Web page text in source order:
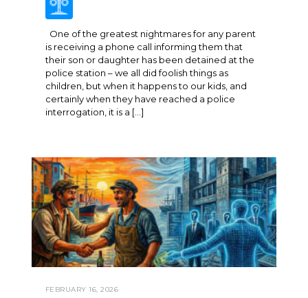
One of the greatest nightmares for any parent
is receiving a phone call informing them that
their son or daughter has been detained at the
police station – we all did foolish things as
children, but when it happens to our kids, and
certainly when they have reached a police
interrogation, it is a […]
FEBRUARY 16, 2026